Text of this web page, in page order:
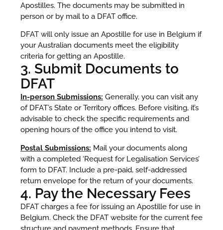
Apostilles. The documents may be submitted in
person or by mail to a DFAT office.
DFAT will only issue an Apostille for use in Belgium if
your Australian documents meet the eligibility
criteria for getting an Apostille.
3. Submit Documents to
DFAT
In-person Submissions: Generally, you can visit any
of DFAT’s State or Territory offices. Before visiting, it’s
advisable to check the specific requirements and
opening hours of the office you intend to visit.
Postal Submissions: Mail your documents along
with a completed ‘Request for Legalisation Services’
form to DFAT. Include a pre-paid, self-addressed
return envelope for the return of your documents.
4. Pay the Necessary Fees
DFAT charges a fee for issuing an Apostille for use in
Belgium. Check the DFAT website for the current fee